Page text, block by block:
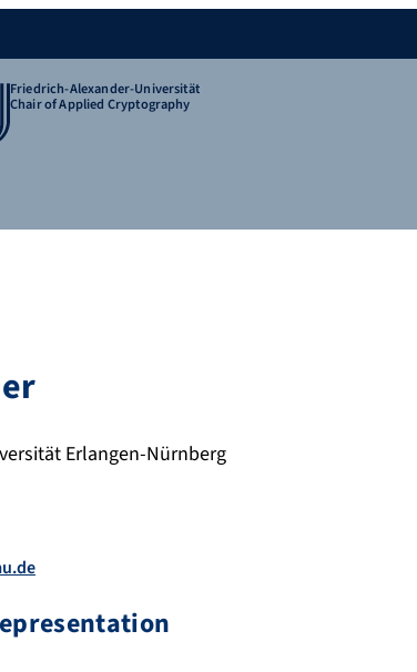
Friedrich-Alexander-Universität
Chair of Applied Cryptography
Erlangen-Nürnberg